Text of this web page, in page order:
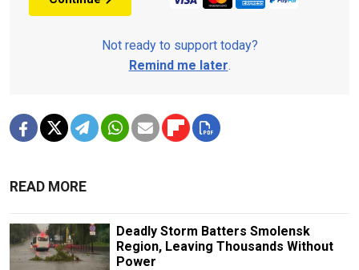
Not ready to support today?
Remind me later.
READ MORE
Deadly Storm Batters Smolensk
Region, Leaving Thousands Without
Power